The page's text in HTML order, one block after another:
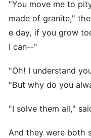
"You move me to
made of granite,"
e day, if you grow
I can--"
"Oh! I understand
"But why do you
"I solve them all,"
And they were both